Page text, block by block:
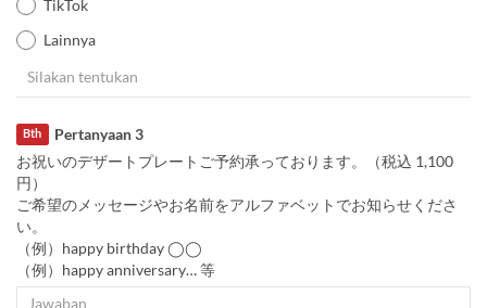
TikTok
Lainnya
Pertanyaan 3
Bth
お祝いのデザートプレートご予約承っております。（税込 1,100
円）
ご希望のメッセージやお名前をアルファベットでお知らせくださ
い。
（例）happy birthday ◯◯
（例）happy anniversary… 等